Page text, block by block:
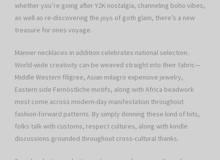
whether you’re going after Y2K nostalgia, channeling boho vibes,
as well as re-discovering the joys of goth glam, there’s a new
treasure for ones voyage.
Manner necklaces in addition celebrates national selection.
World-wide creativity can be weaved straight into their fabric—
Middle Western filigree, Asian milagro expensive jewelry,
Eastern side Fernöstliche motifs, along with Africa beadwork
most come across modern-day manifestation throughout
fashion-forward patterns. By simply donning these kind of bits,
folks talk with customs, respect cultures, along with kindle
discussions grounded throughout cross-cultural thanks.